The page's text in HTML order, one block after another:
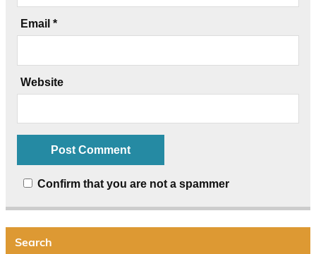
Email *
Website
Confirm that you are not a spammer
Search